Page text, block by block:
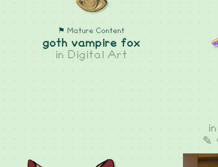
⚑ Mature Content
goth vampire fox
in Digital Art
✎